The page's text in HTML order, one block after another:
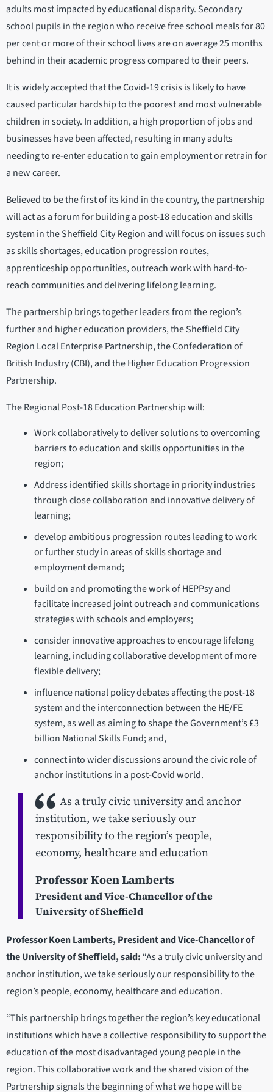
adults most impacted by educational disparity. Secondary
school pupils in the region who receive free school meals for 80
per cent or more of their school lives are on average 25 months
behind in their academic progress compared to their peers.
It is widely accepted that the Covid-19 crisis is likely to have
caused particular hardship to the poorest and most vulnerable
children in society. In addition, a high proportion of jobs and
businesses have been affected, resulting in many adults
needing to re-enter education to gain employment or retrain for
a new career.
Believed to be the first of its kind in the country, the partnership
will act as a forum for building a post-18 education and skills
system in the Sheffield City Region and will focus on issues such
as skills shortages, education progression routes,
apprenticeship opportunities, outreach work with hard-to-
reach communities and delivering lifelong learning.
The partnership brings together leaders from the region’s
further and higher education providers, the Sheffield City
Region Local Enterprise Partnership, the Confederation of
British Industry (CBI), and the Higher Education Progression
Partnership.
The Regional Post-18 Education Partnership will:
Work collaboratively to deliver solutions to overcoming
barriers to education and skills opportunities in the
region;
Address identified skills shortage in priority industries
through close collaboration and innovative delivery of
learning;
develop ambitious progression routes leading to work
or further study in areas of skills shortage and
employment demand;
build on and promoting the work of HEPPsy and
facilitate increased joint outreach and communications
strategies with schools and employers;
consider innovative approaches to encourage lifelong
learning, including collaborative development of more
flexible delivery;
influence national policy debates affecting the post-18
system and the interconnection between the HE/FE
system, as well as aiming to shape the Government’s £3
billion National Skills Fund; and,
connect into wider discussions around the civic role of
anchor institutions in a post-Covid world.
As a truly civic university and anchor
institution, we take seriously our
responsibility to the region’s people,
economy, healthcare and education
Professor Koen Lamberts
President and Vice-Chancellor of the
University of Sheffield
Professor Koen Lamberts, President and Vice-Chancellor of
the University of Sheffield, said: “As a truly civic university and
anchor institution, we take seriously our responsibility to the
region’s people, economy, healthcare and education.
“This partnership brings together the region’s key educational
institutions which have a collective responsibility to support the
education of the most disadvantaged young people in the
region. This collaborative work and the shared vision of the
Partnership signals the beginning of what we hope will be